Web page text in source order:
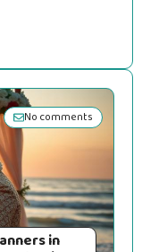
No comments
in